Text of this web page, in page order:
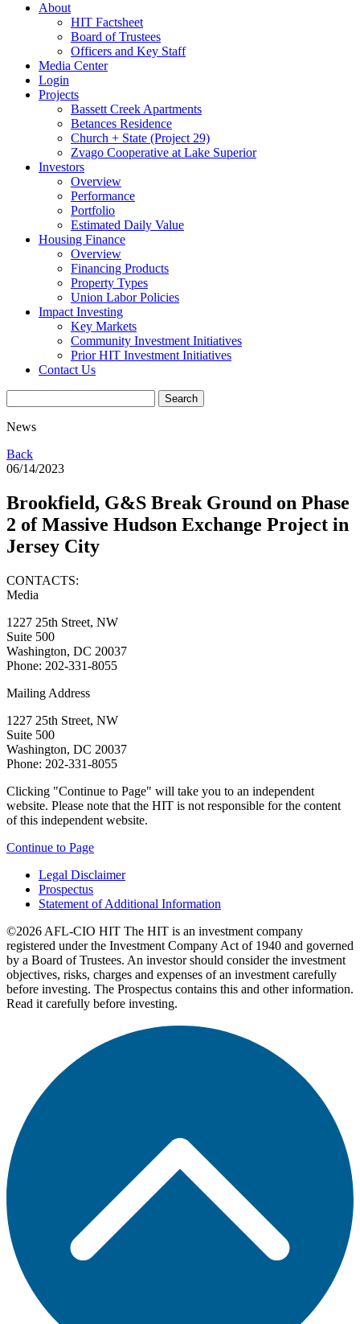
About
HIT Factsheet
Board of Trustees
Officers and Key Staff
Media Center
Login
Projects
Bassett Creek Apartments
Betances Residence
Church + State (Project 29)
Zvago Cooperative at Lake Superior
Investors
Overview
Performance
Portfolio
Estimated Daily Value
Housing Finance
Overview
Financing Products
Property Types
Union Labor Policies
Impact Investing
Key Markets
Community Investment Initiatives
Prior HIT Investment Initiatives
Contact Us
News
Back
06/14/2023
Brookfield, G&S Break Ground on Phase
2 of Massive Hudson Exchange Project in
Jersey City
CONTACTS:
Media
1227 25th Street, NW
Suite 500
Washington, DC 20037
Phone: 202-331-8055
Mailing Address
1227 25th Street, NW
Suite 500
Washington, DC 20037
Phone: 202-331-8055
Clicking "Continue to Page" will take you to an independent
website. Please note that the HIT is not responsible for the content
of this independent website.
Continue to Page
Legal Disclaimer
Prospectus
Statement of Additional Information
©2026 AFL-CIO HIT The HIT is an investment company
registered under the Investment Company Act of 1940 and governed
by a Board of Trustees. An investor should consider the investment
objectives, risks, charges and expenses of an investment carefully
before investing. The Prospectus contains this and other information.
Read it carefully before investing.